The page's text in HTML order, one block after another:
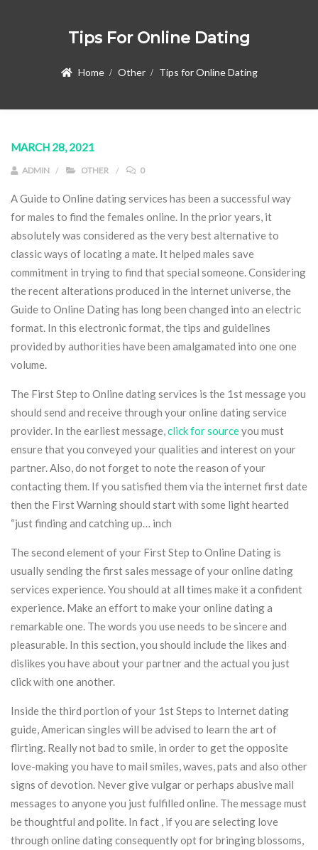
Tips For Online Dating
Home Other Tips for Online Dating
MARCH 28, 2021
ADMIN OTHER 0
A Guide to Online dating services has been a successful way
for males to find the females online. In the prior years, it
absolutely was considered as the very best alternative to
classic ways of locating a mate. It helped males save
commitment in trying to find that special someone. Considering
the recent alterations produced in the internet universe, the
Guide to Online Dating has long been changed into an electric
format. In this electronic format, the tips and guidelines
provided by authorities have been amalgamated into one one
volume.
The First Step to Online dating services is the 1st message you
should send and receive through your online dating service
provider. In the earliest message,click for sourceyou must
ensure that you conveyed your qualities and interest on your
partner. Also, do not forget to note the reason of your
contacting them. If you satisfied them via the internet first date
then the First Warning should start with some light hearted
“just finding and catching up… inch
The second element of your First Step to Online Dating is
usually sending the first sales message of your online dating
services experience. You should at all times make it a confident
experience. Make an effort to make your online dating a
remarkable one. The words you use needs to be sincere and
pleasurable. In this section, you should include the likes and
dislikes you have about your partner and the actual you just
click with one another.
Inside the third portion of your 1st Steps to Internet dating
guide, American singles will be advised to learn the art of
flirting. Really not bad to smile, in order to get the opposite
love-making you have to mail smiles, waves, pats and also other
signs of devotion. Never give vulgar or perhaps abusive mail
messages to anyone you just fulfilled online. The message must
be thoughtful and polite. In fact , if you are selecting love
through online dating consequently opt for bringing blossoms,